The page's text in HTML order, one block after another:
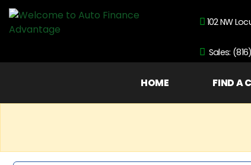
102 NW
Sales:
HOME FIND A